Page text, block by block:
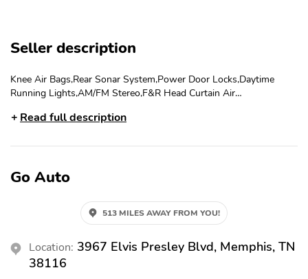
Seller description
Knee Air Bags,Rear Sonar System,Power Door Locks,Daytime
Running Lights,AM/FM Stereo,F&R Head Curtain Air
System,Bluetooth Wireless,Keyless Entry,Lane Departure Warning
Start Assist,FWD,CD/MP3 (Single Disc),Traction Control,Backup
Wheel,Dual Air Bags,Power Seat,Cruise Control,Alloy Wheels,F&R
Conditioning,Blind-Spot Warning System
Read full description
Go Auto
513 MILES AWAY FROM YOU!
Location: 3967 Elvis Presley Blvd, Memphis, TN
38116